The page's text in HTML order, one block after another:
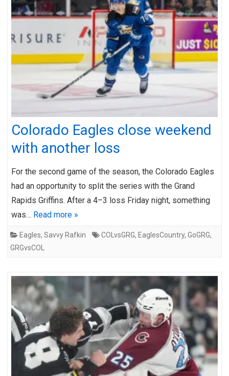
Colorado Eagles close weekend
with another loss
For the second game of the season, the Colorado Eagles
had an opportunity to split the series with the Grand
Rapids Griffins. After a 4–3 loss Friday night, something
was… Read more »
Eagles, Savvy Rafkin COLvsGRG, EaglesCountry, GoGRG,
GRGvsCOL